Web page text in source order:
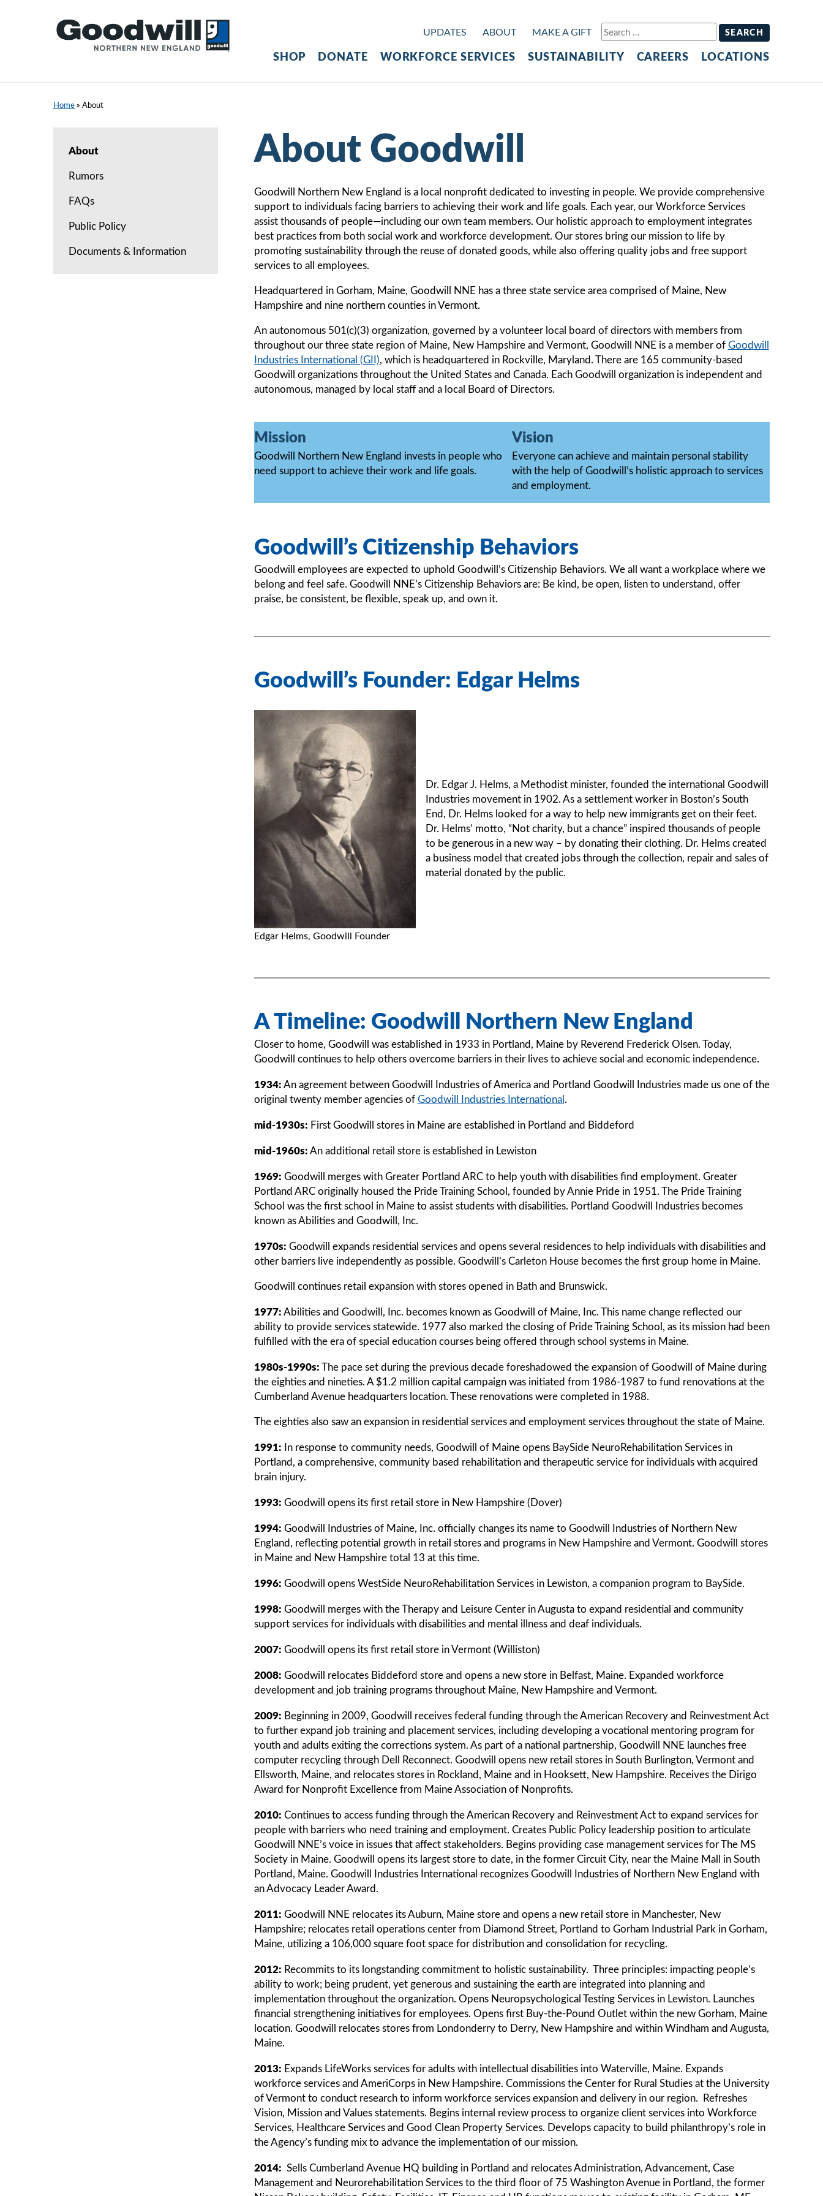
UPDATES ABOUT MAKE A GIFT
S
e
a
SHOP DONATE WORKFORCE SERVICES SUSTAINABILITY CAREERS LOCATIONS
Home » About
About
Rumors
FAQs
Public Policy
Documents & Information
About Goodwill
Goodwill Northern New England is a local nonprofit dedicated to investing in people. We provide comprehensive
support to individuals facing barriers to achieving their work and life goals. Each year, our Workforce Services
assist thousands of people—including our own team members. Our holistic approach to employment integrates
best practices from both social work and workforce development. Our stores bring our mission to life by
promoting sustainability through the reuse of donated goods, while also offering quality jobs and free support
services to all employees.
Headquartered in Gorham, Maine, Goodwill NNE has a three state service area comprised of Maine, New
Hampshire and nine northern counties in Vermont.
An autonomous 501(c)(3) organization, governed by a volunteer local board of directors with members from
throughout our three state region of Maine, New Hampshire and Vermont, Goodwill NNE is a member ofGoodwill
Industries International (GII), which is headquartered in Rockville, Maryland. There are 165 community-based
Goodwill organizations throughout the United States and Canada. Each Goodwill organization is independent and
autonomous, managed by local staff and a local Board of Directors.
Mission
Goodwill Northern New England invests in people who
need support to achieve their work and life goals.
Vision
Everyone can achieve and maintain personal stability
with the help of Goodwill’s holistic approach to services
and employment.
Goodwill’s Citizenship Behaviors
Goodwill employees are expected to uphold Goodwill’s Citizenship Behaviors. We all want a workplace where we
belong and feel safe. Goodwill NNE’s Citizenship Behaviors are: Be kind, be open, listen to understand, offer
praise, be consistent, be flexible, speak up, and own it.
Goodwill’s Founder: Edgar Helms
Edgar Helms, Goodwill Founder
Dr. Edgar J. Helms, a Methodist minister, founded the international Goodwill
Industries movement in 1902. As a settlement worker in Boston’s South
End, Dr. Helms looked for a way to help new immigrants get on their feet.
Dr. Helms’ motto, “Not charity, but a chance” inspired thousands of people
to be generous in a new way – by donating their clothing. Dr. Helms created
a business model that created jobs through the collection, repair and sales of
material donated by the public.
A Timeline: Goodwill Northern New England
Closer to home, Goodwill was established in 1933 in Portland, Maine by Reverend Frederick Olsen. Today,
Goodwill continues to help others overcome barriers in their lives to achieve social and economic independence.
1934:An agreement between Goodwill Industries of America and Portland Goodwill Industries made us one of the
original twenty member agencies ofGoodwill Industries International.
mid-1930s: First Goodwill stores in Maine are established in Portland and Biddeford
mid-1960s:An additional retail store is established in Lewiston
1969: Goodwill merges with Greater Portland ARC to help youth with disabilities find employment. Greater
Portland ARC originally housed the Pride Training School, founded by Annie Pride in 1951. The Pride Training
School was the first school in Maine to assist students with disabilities. Portland Goodwill Industries becomes
known as Abilities and Goodwill, Inc.
1970s: Goodwill expands residential services and opens several residences to help individuals with disabilities and
other barriers live independently as possible. Goodwill’s Carleton House becomes the first group home in Maine.
Goodwill continues retail expansion with stores opened in Bath and Brunswick.
1977:Abilities and Goodwill, Inc. becomes known as Goodwill of Maine, Inc. This name change reflected our
ability to provide services statewide. 1977 also marked the closing of Pride Training School, as its mission had been
fulfilled with the era of special education courses being offered through school systems in Maine.
1980s-1990s:The pace set during the previous decade foreshadowed the expansion of Goodwill of Maine during
the eighties and nineties. A $1.2 million capital campaign was initiated from 1986-1987 to fund renovations at the
Cumberland Avenue headquarters location. These renovations were completed in 1988.
The eighties also saw an expansion in residential services and employment services throughout the state of Maine.
1991: In response to community needs, Goodwill of Maine opens BaySide NeuroRehabilitation Services in
Portland, a comprehensive, community based rehabilitation and therapeutic service for individuals with acquired
brain injury.
1993: Goodwill opens its first retail store in New Hampshire (Dover)
1994: Goodwill Industries of Maine, Inc. officially changes its name to Goodwill Industries of Northern New
England, reflecting potential growth in retail stores and programs in New Hampshire and Vermont. Goodwill stores
in Maine and New Hampshire total 13 at this time.
1996: Goodwill opens WestSide NeuroRehabilitation Services in Lewiston, a companion program to BaySide.
1998: Goodwill merges with the Therapy and Leisure Center in Augusta to expand residential and community
support services for individuals with disabilities and mental illness and deaf individuals.
2007: Goodwill opens its first retail store in Vermont (Williston)
2008: Goodwill relocates Biddeford store and opens a new store in Belfast, Maine. Expanded workforce
development and job training programs throughout Maine, New Hampshire and Vermont.
2009: Beginning in 2009, Goodwill receives federal funding through the American Recovery and Reinvestment Act
to further expand job training and placement services, including developing a vocational mentoring program for
youth and adults exiting the corrections system. As part of a national partnership, Goodwill NNE launches free
computer recycling through Dell Reconnect. Goodwill opens new retail stores in South Burlington, Vermont and
Ellsworth, Maine, and relocates stores in Rockland, Maine and in Hooksett, New Hampshire. Receives the Dirigo
Award for Nonprofit Excellence from Maine Association of Nonprofits.
2010: Continues to access funding through the American Recovery and Reinvestment Act to expand services for
people with barriers who need training and employment. Creates Public Policy leadership position to articulate
Goodwill NNE’s voice in issues that affect stakeholders. Begins providing case management services for The MS
Society in Maine. Goodwill opens its largest store to date, in the former Circuit City, near the Maine Mall in South
Portland, Maine. Goodwill Industries International recognizes Goodwill Industries of Northern New England with
an Advocacy Leader Award.
2011: Goodwill NNE relocates its Auburn, Maine store and opens a new retail store in Manchester, New
Hampshire; relocates retail operations center from Diamond Street, Portland to Gorham Industrial Park in Gorham,
Maine, utilizing a 106,000 square foot space for distribution and consolidation for recycling.
2012: Recommits to its longstanding commitment to holistic sustainability. Three principles: impacting people’s
ability to work; being prudent, yet generous and sustaining the earth are integrated into planning and
implementation throughout the organization. Opens Neuropsychological Testing Services in Lewiston. Launches
financial strengthening initiatives for employees. Opens first Buy-the-Pound Outlet within the new Gorham, Maine
location. Goodwill relocates stores from Londonderry to Derry, New Hampshire and within Windham and Augusta,
Maine.
2013: Expands LifeWorks services for adults with intellectual disabilities into Waterville, Maine. Expands
workforce services and AmeriCorps in New Hampshire. Commissions the Center for Rural Studies at the University
of Vermont to conduct research to inform workforce services expansion and delivery in our region. Refreshes
Vision, Mission and Values statements. Begins internal review process to organize client services into Workforce
Services, Healthcare Services and Good Clean Property Services. Develops capacity to build philanthropy’s role in
the Agency’s funding mix to advance the implementation of our mission.
2014: Sells Cumberland Avenue HQ building in Portland and relocates Administration, Advancement, Case
Management and Neurorehabilitation Services to the third floor of 75 Washington Avenue in Portland, the former